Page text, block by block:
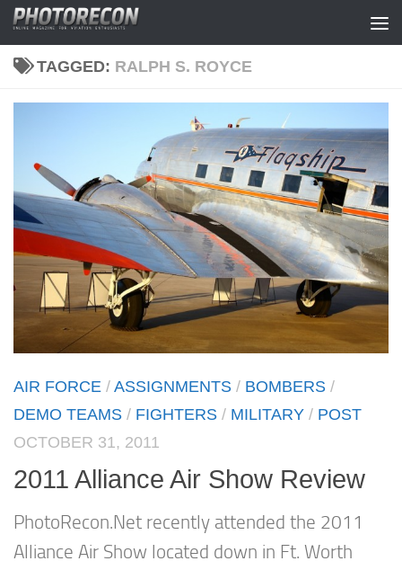
Skip to content
TAGGED: RALPH S. ROYCE
AIR FORCE /ASSIGNMENTS / BOMBERS /
DEMO TEAMS / FIGHTERS / MILITARY / POST
OCTOBER 31, 2011
2011 Alliance Air Show Review
PhotoRecon.Net recently attended the 2011
Alliance Air Show located down in Ft. Worth